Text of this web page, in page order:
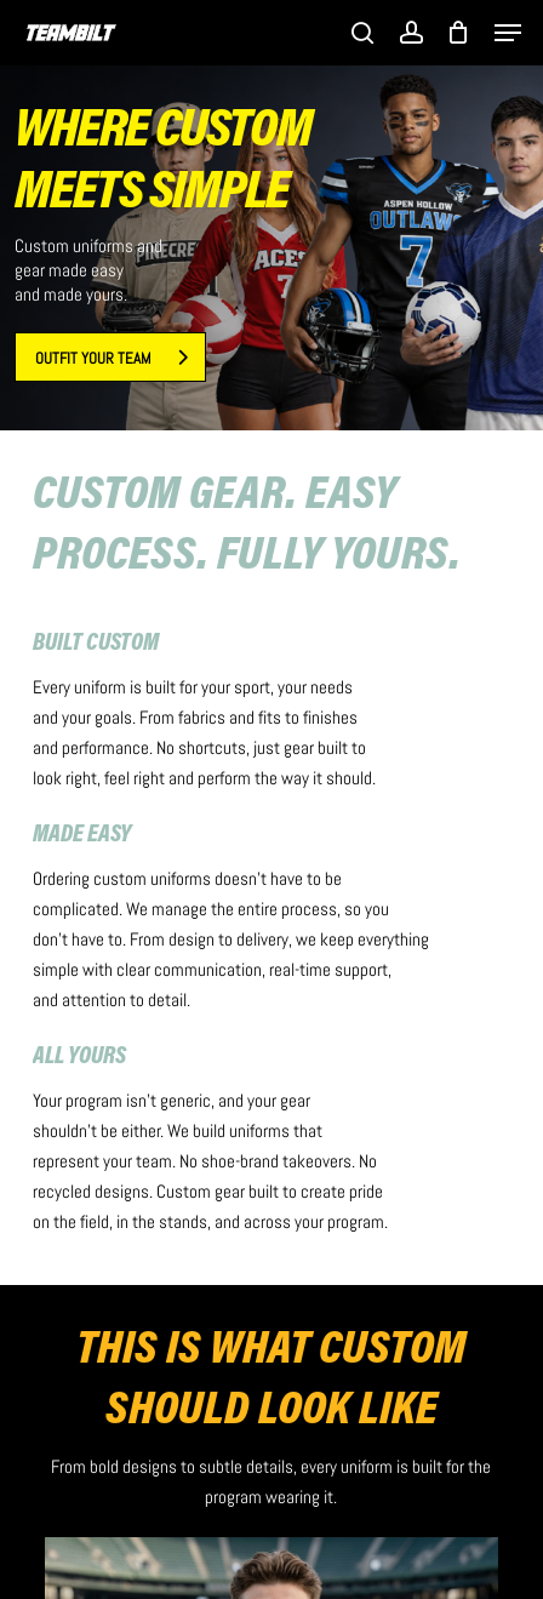
content
WHERE CUSTOM
MEETS SIMPLE
Custom uniforms and
gear made easy
and made yours.
OUTFIT YOUR TEAM
CUSTOM GEAR. EASY
PROCESS. FULLY YOURS.
BUILT CUSTOM
Every uniform is built for your sport, your needs
and your goals. From fabrics and fits to finishes
and performance. No shortcuts, just gear built to
look right, feel right and perform the way it should.
MADE EASY
Ordering custom uniforms doesn’t have to be
complicated. We manage the entire process, so you
don’t have to. From design to delivery, we keep everything
simple with clear communication, real-time support,
and attention to detail.
ALL YOURS
Your program isn’t generic, and your gear
shouldn’t be either. We build uniforms that
represent your team. No shoe-brand takeovers. No
recycled designs. Custom gear built to create pride
on the field, in the stands, and across your program.
THIS IS WHAT CUSTOM
SHOULD LOOK LIKE
From bold designs to subtle details, every uniform is built for the
program wearing it.